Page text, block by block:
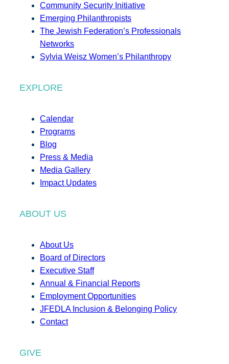
Community Security Initiative
Emerging Philanthropists
The Jewish Federation’s Professionals
Networks
Sylvia Weisz Women’s Philanthropy
EXPLORE
Calendar
Programs
Blog
Press & Media
Media Gallery
Impact Updates
ABOUT US
About Us
Board of Directors
Executive Staff
Annual & Financial Reports
Employment Opportunities
JFEDLA Inclusion & Belonging Policy
Contact
GIVE